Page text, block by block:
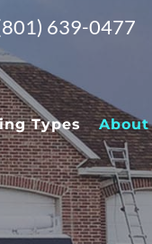
639-0477
Types About